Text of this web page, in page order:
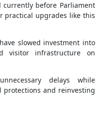
currently before Parliament
practical upgrades like this
slowed investment into
visitor infrastructure on
delays while
and reinvesting